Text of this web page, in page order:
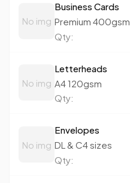
No img
Business Cards
Premium 400gsm
Qty:
No img
Letterheads
A4 120gsm
Qty:
No img
Envelopes
DL & C4 sizes
Qty: